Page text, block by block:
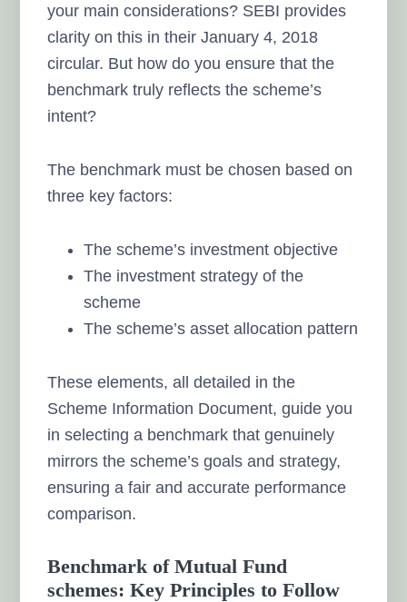
your main considerations? SEBI provides
clarity on this in their January 4, 2018
circular. But how do you ensure that the
benchmark truly reflects the scheme’s
intent?
The benchmark must be chosen based on
three key factors:
The scheme’s investment objective
The investment strategy of the
scheme
The scheme’s asset allocation pattern
These elements, all detailed in the
Scheme Information Document, guide you
in selecting a benchmark that genuinely
mirrors the scheme’s goals and strategy,
ensuring a fair and accurate performance
comparison.
Benchmark of Mutual Fund
schemes: Key Principles to Follow